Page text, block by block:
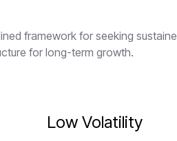
framework for seeking
for long-term growth.
Low Volatility